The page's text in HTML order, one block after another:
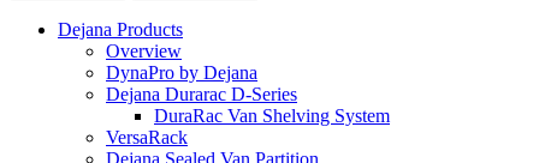
Dejana Products
Overview
DynaPro by Dejana
Dejana Durarac D-Series
DuraRac Van Shelving System
VersaRack
Dejana Sealed Van Partition